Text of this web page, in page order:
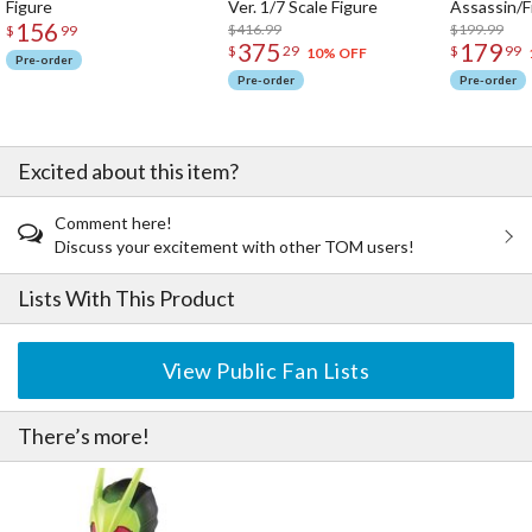
Figure
$ 156 99
Pre-order
Ver. 1/7 Scale Figure
$416.99
$ 375 29 10% OFF
Pre-order
Assassin/
$199.99
$ 179 99
Pre-order
Excited about this item?
Comment here!
Discuss your excitement with other TOM users!
Lists With This Product
View Public Fan Lists
There’s more!